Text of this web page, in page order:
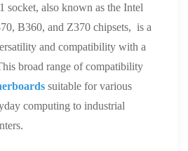
also known as the Intel
B360, and Z370 chipsets, is a
and compatibility with a
broad range of compatibility
suitable for various
computing to industrial